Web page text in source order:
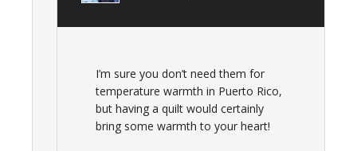
I’m sure you don’t need them for
temperature warmth in Puerto Rico,
but having a quilt would certainly
bring some warmth to your heart!